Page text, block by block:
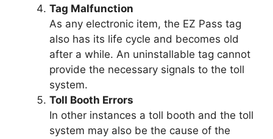
Tag Malfunction
As any electronic item, the EZ Pass tag
also has its life cycle and becomes old
after a while. An uninstallable tag cannot
provide the necessary signals to the toll
system.
Toll Booth Errors
In other instances a toll booth and the toll
system may also be the cause of the